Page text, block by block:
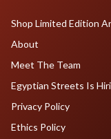
Shop Limited Edition
About
Meet The Team
Egyptian Streets Is
Privacy Policy
Ethics Policy